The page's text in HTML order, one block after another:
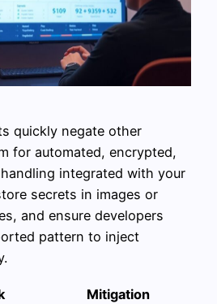
quickly negate other
for automated, encrypted,
integrated with your
secrets in images or
and ensure developers
pattern to inject
Mitigation